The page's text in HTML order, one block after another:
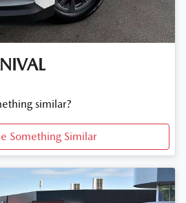
similar?
Something Similar